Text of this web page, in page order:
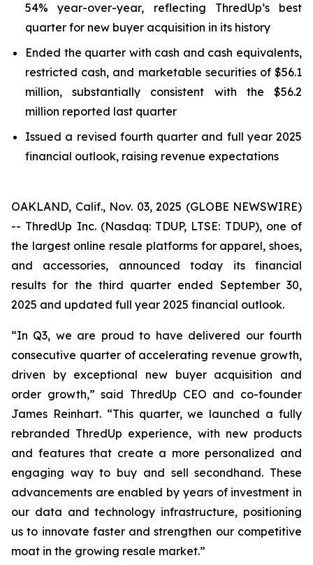
54% year-over-year, reflecting ThredUp’s best
quarter for new buyer acquisition in its history
Ended the quarter with cash and cash equivalents,
restricted cash, and marketable securities of $56.1
million, substantially consistent with the $56.2
million reported last quarter
Issued a revised fourth quarter and full year 2025
financial outlook, raising revenue expectations
OAKLAND, Calif., Nov. 03, 2025 (GLOBE NEWSWIRE)
-- ThredUp Inc. (Nasdaq: TDUP, LTSE: TDUP), one of
the largest online resale platforms for apparel, shoes,
and accessories, announced today its financial
results for the third quarter ended September 30,
2025 and updated full year 2025 financial outlook.
“In Q3, we are proud to have delivered our fourth
consecutive quarter of accelerating revenue growth,
driven by exceptional new buyer acquisition and
order growth,” said ThredUp CEO and co-founder
James Reinhart. “This quarter, we launched a fully
rebranded ThredUp experience, with new products
and features that create a more personalized and
engaging way to buy and sell secondhand. These
advancements are enabled by years of investment in
our data and technology infrastructure, positioning
us to innovate faster and strengthen our competitive
moat in the growing resale market.”